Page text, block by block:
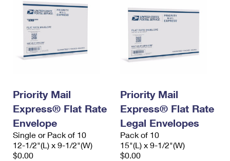
Requesting a Refund
USPS & Web Tools APIs
Prices
Requesting an International Refund
Priority Mail
Express® Flat Rate
Envelope
Single or Pack of 10
12-1/2"(L) x 9-1/2"(W)
$0.00
Priority Mail
Express® Flat Rate
Legal Envelopes
Pack of 10
15"(L) x 9-1/2"(W)
$0.00